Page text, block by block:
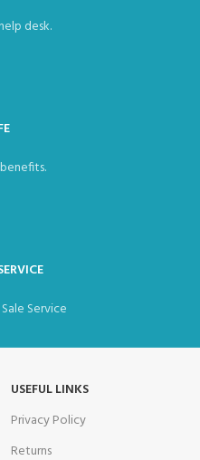
desk.
Service
USEFUL LINKS
Privacy Policy
Returns